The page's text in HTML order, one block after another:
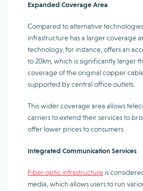
Expanded Coverage Area
Compared to alternative
infrastructure has a larger coverage
technology, for instance, offers an
to 20km, which is significantly larger
coverage of the original copper
supported by central office outlets.
This wider coverage area allows
carriers to extend their services to
offer lower prices to consumers.
Integrated Communication Services
Fiber optic infrastructure is
media, which allows users to run